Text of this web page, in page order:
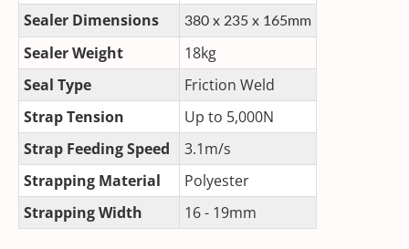
Sealer Dimensions
380 x 235 x 165mm
Sealer Weight
18kg
Seal Type
Friction Weld
Strap Tension
Up to 5,000N
Strap Feeding Speed
3.1m/s
Strapping Material
Polyester
Strapping Width
16 - 19mm